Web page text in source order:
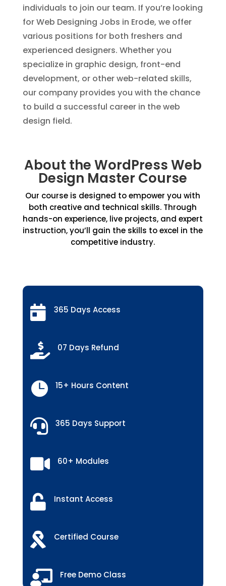
individuals to join our team. If you’re looking
for Web Designing Jobs in Erode, we offer
various positions for both freshers and
experienced designers. Whether you
specialize in graphic design, front-end
development, or other web-related skills,
our company provides you with the chance
to build a successful career in the web
design field.
About the WordPress Web
Design Master Course
Our course is designed to empower you with
both creative and technical skills. Through
hands-on experience, live projects, and expert
instruction, you’ll gain the skills to excel in the
competitive industry.
 365 Days Access
 07 Days Refund
 15+ Hours Content
 365 Days Support
 60+ Modules
 Instant Access
 Certified Course
 Free Demo Class